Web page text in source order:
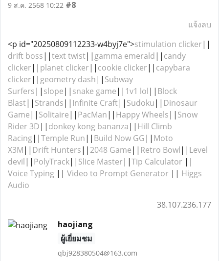
9 ส.ค. 2568 10:22 #8
แจ้งลบ
<p id="20250809112233-w4byj7e">stimulation clicker||
drift boss||text twist|| gamma emerald|| candy
clicker|| planet clicker|| cookie clicker|| capybara
clicker|| geometry dash|| Subway
Surfers|| slope|| snake game|| 1v1 lol|| Block
Blast|| Strands|| Infinite Craft|| Sudoku|| Dinosaur
Game|| Solitaire|| PacMan|| Happy Wheels|| Snow
Rider 3D|| donkey kong bananza|| Hill Climb
Racing||Temple Run|| Build Now GG|| Moto
X3M|| Drift Hunters|| 2048 Game|| Retro Bowl|| Level
devil|| PolyTrack|| Slice Master||Tip Calculator ||
Voice Typing || Video to Prompt Generator || Higgs
Audio
38.107.236.177
haojiang
ผู้เยี่ยมชม
qbj928380504@163.com